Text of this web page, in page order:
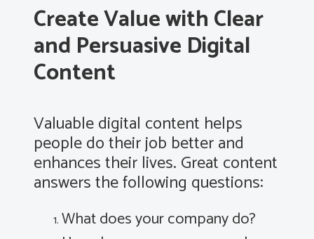
Create Value with Clear
and Persuasive Digital
Content
Valuable digital content helps
people do their job better and
enhances their lives. Great content
answers the following questions:
What does your company do?